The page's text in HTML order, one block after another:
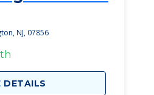
NJ, 07856
DETAILS